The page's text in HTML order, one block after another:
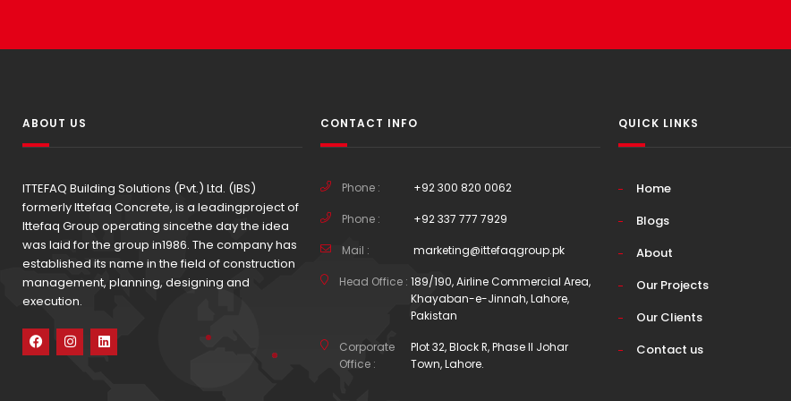
ABOUT US
ITTEFAQ Building Solutions (Pvt.) Ltd. (IBS)
formerly Ittefaq Concrete, is a leadingproject of
Ittefaq Group operating sincethe day the idea
was laid for the group in1986. The company has
established its name in the field of construction
management, planning, designing and
execution.
CONTACT INFO
Phone : +92 300 820 0062
Phone : +92 337 777 7929
Mail : marketing@ittefaqgroup.pk
Head Office : 189/190, Airline Commercial Area,
Khayaban-e-Jinnah, Lahore,
Pakistan
Corporate
Office :
Plot 32, Block R, Phase II Johar
Town, Lahore.
QUICK LINKS
Home
Blogs
About
Our Projects
Our Clients
Contact us